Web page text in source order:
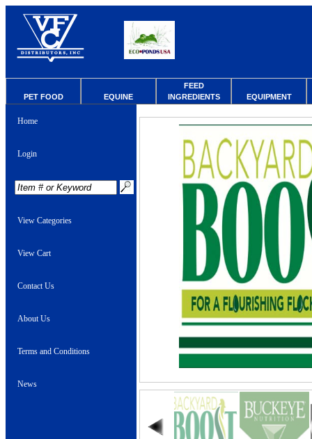
PET FOOD EQUINE
FEED
INGREDIENTS
EQUIPMENT
Home
Login
View Categories
View Cart
Contact Us
About Us
Terms and Conditions
News